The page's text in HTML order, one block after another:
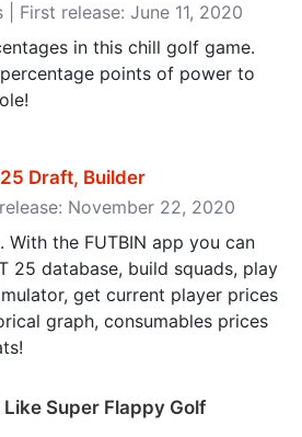
| First release: June 11, 2020
in this chill golf game.
points of power to
Draft, Builder
November 22, 2020
With the FUTBIN app you can
25 database, build squads, play
get current player prices
graph, consumables prices
Like Super Flappy Golf